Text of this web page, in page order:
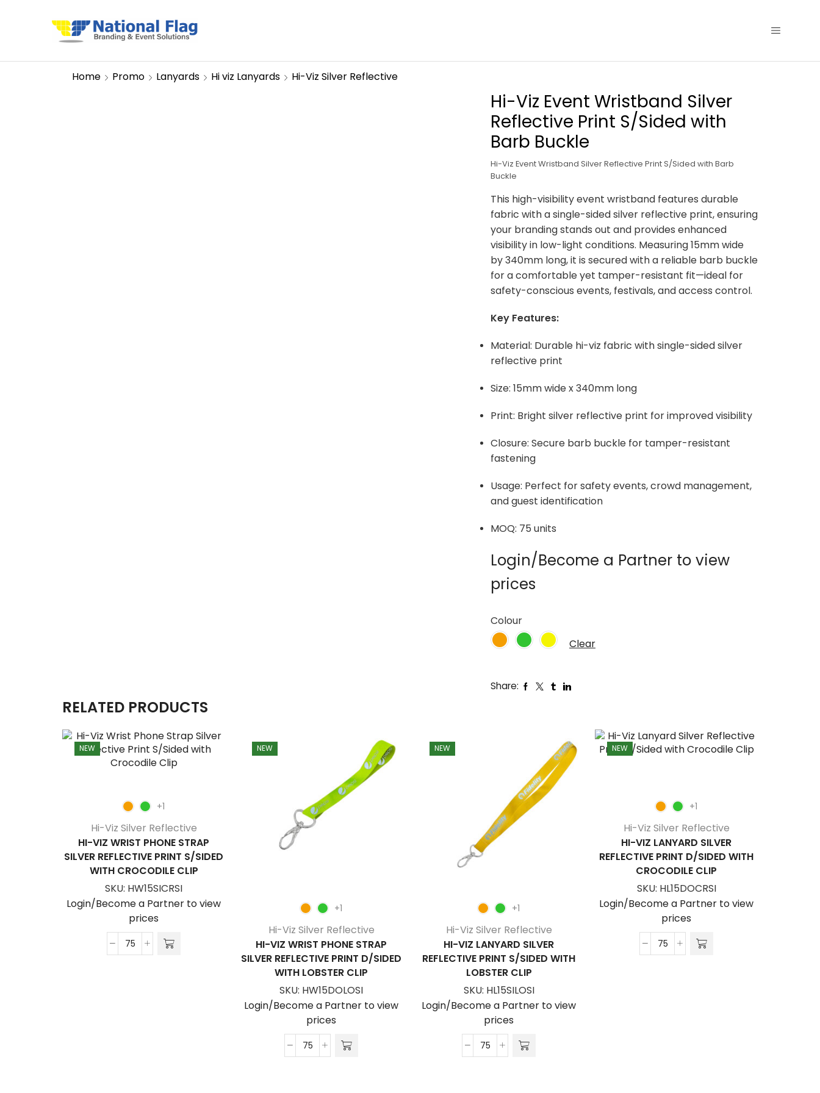
Home Promo Lanyards Hi viz Lanyards Hi-Viz Silver Reflective
Hi-Viz Event Wristband Silver
Reflective Print S/Sided with
Barb Buckle
Hi-Viz Event Wristband Silver Reflective Print S/Sided with Barb
Buckle
This high-visibility event wristband features durable
fabric with a single-sided silver reflective print, ensuring
your branding stands out and provides enhanced
visibility in low-light conditions. Measuring 15mm wide
by 340mm long, it is secured with a reliable barb buckle
for a comfortable yet tamper-resistant fit—ideal for
safety-conscious events, festivals, and access control.
Key Features:
Material: Durable hi-viz fabric with single-sided silver
reflective print
Size: 15mm wide x 340mm long
Print: Bright silver reflective print for improved visibility
Closure: Secure barb buckle for tamper-resistant
fastening
Usage: Perfect for safety events, crowd management,
and guest identification
MOQ: 75 units
Login/Become a Partner to view
prices
Colour
Clear
Share:
RELATED PRODUCTS
NEW
+1
Hi-Viz Silver Reflective
HI-VIZ WRIST PHONE STRAP
SILVER REFLECTIVE PRINT S/SIDED
WITH CROCODILE CLIP
SKU: HW15SICRSI
Login/Become a Partner to view
prices
Hi-
NEW
+1
Hi-Viz Silver Reflective
HI-VIZ WRIST PHONE STRAP
SILVER REFLECTIVE PRINT D/SIDED
WITH LOBSTER CLIP
SKU: HW15DOLOSI
Login/Become a Partner to view
prices
Hi-
NEW
+1
Hi-Viz Silver Reflective
HI-VIZ LANYARD SILVER
REFLECTIVE PRINT S/SIDED WITH
LOBSTER CLIP
SKU: HL15SILOSI
Login/Become a Partner to view
prices
Hi-
NEW
+1
Hi-Viz Silver Reflective
HI-VIZ LANYARD SILVER
REFLECTIVE PRINT D/SIDED WITH
CROCODILE CLIP
SKU: HL15DOCRSI
Login/Become a Partner to view
prices
Hi-